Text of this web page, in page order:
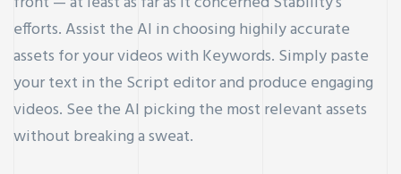
efforts. Assist the AI in choosing highily accurate
assets for your videos with Keywords. Simply paste
your text in the Script editor and produce engaging
videos. See the AI picking the most relevant assets
without breaking a sweat.